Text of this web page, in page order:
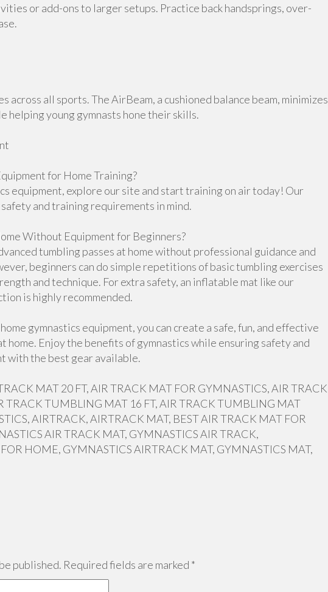
or add-ons to larger setups. Practice back handsprings, over-
across all sports. The AirBeam, a cushioned balance beam, minimizes
helping young gymnasts hone their skills.
for Home Training?
equipment, explore our site and start training on air today! Our
and training requirements in mind.
Without Equipment for Beginners?
tumbling passes at home without professional guidance and
beginners can do simple repetitions of basic tumbling exercises
and technique. For extra safety, an inflatable mat like our
is highly recommended.
gymnastics equipment, you can create a safe, fun, and effective
Enjoy the benefits of gymnastics while ensuring safety and
with the best gear available.
MAT 20 FT, AIR TRACK MAT FOR GYMNASTICS, AIR TRACK
TRACK TUMBLING MAT 16 FT, AIR TRACK TUMBLING MAT
AIRTRACK, AIRTRACK MAT, BEST AIR TRACK MAT FOR
AIR TRACK MAT, GYMNASTICS AIR TRACK,
HOME, GYMNASTICS AIRTRACK MAT, GYMNASTICS MAT,
published. Required fields are marked *